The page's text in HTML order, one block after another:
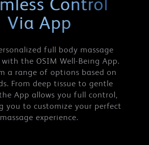
Control
Via App
full body massage
with the OSIM Well-Being App.
a range of options based on
From deep tissue to gentle
App allows you full control,
you to customize your perfect
massage experience.